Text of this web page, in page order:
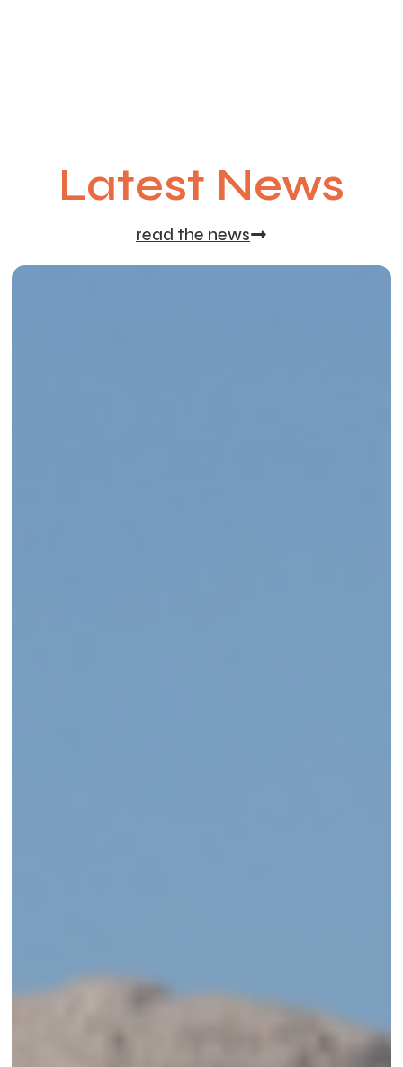
Latest News
read the news